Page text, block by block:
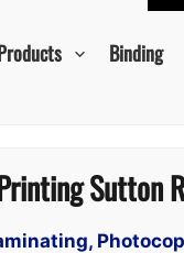
Binding
Sutton